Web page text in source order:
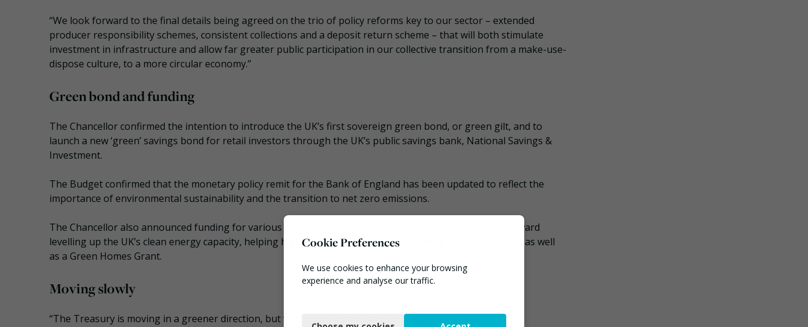
“We look forward to the final details being agreed on the trio of policy reforms key to our sector – extended
producer responsibility schemes, consistent collections and a deposit return scheme – that will both stimulate
investment in infrastructure and allow far greater public participation in our collective transition from a make-use-
dispose culture, to a more circular economy.”
Green bond and funding
The Chancellor confirmed the intention to introduce the UK’s first sovereign green bond, or green gilt, and to
launch a new ‘green’ savings bond for retail investors through the UK’s public savings bank, National Savings &
Investment.
The Budget confirmed that the monetary policy remit for the Bank of England has been updated to reflect the
importance of environmental sustainability and the transition to net zero emissions.
The Chancellor also announced funding for various projects and initiatives around the country aimed toward
levelling up the UK’s clean energy capacity, helping high-carbon sectors transition away from fossil fuels, as well
as a Green Homes Grant.
Moving slowly
“The Treasury is moving in a greener direction, but very slowly,” said Sam Alvis at Green Alliance.
Cookie Preferences
We use cookies to enhance your browsing
experience and analyse our traffic.